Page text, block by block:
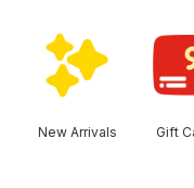
New Arrivals Gift